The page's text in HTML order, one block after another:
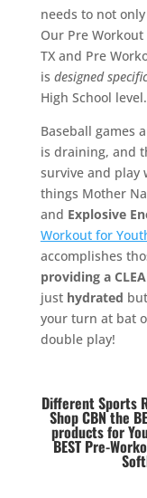
needs to not
Our Pre
TX and Pre
is designed
High School level.
Baseball games
is draining, and
survive and play
things Mother
and Explosive
Workout for
accomplishes
providing a
just hydrated but
your turn at bat
double play!
Different Sports
Shop CBN the
products for
BEST Pre-